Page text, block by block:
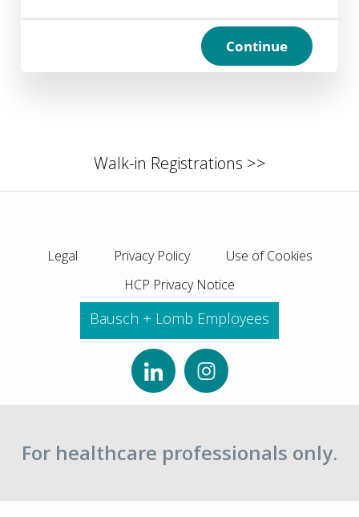
Continue
Walk-in Registrations >>
Legal Privacy Policy
Use of Cookies
HCP Privacy Notice
Bausch + Lomb Employees
For healthcare professionals only.